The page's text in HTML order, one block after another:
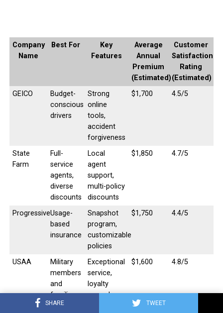
SHARE TWEET
Company
Name
Best For
Key
Features
Average
Annual
Premium
(Estimated)
Customer
Satisfaction
Rating
(Estimated)
GEICO
Budget-
conscious
drivers
Strong
online
tools,
accident
forgiveness
$1,700 4.5/5
State
Farm
Full-
service
agents,
diverse
discounts
Local
agent
support,
multi-policy
discounts
$1,850 4.7/5
ProgressiveUsage-
based
insurance
Snapshot
program,
customizable
policies
$1,750 4.4/5
USAA
Military
members
and
families
Exceptional
service,
loyalty
rewards
$1,600 4.8/5